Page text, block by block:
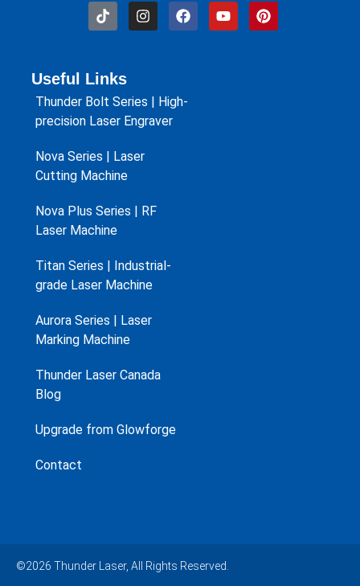
Useful Links
Thunder Bolt Series | High-
precision Laser Engraver
Nova Series | Laser
Cutting Machine
Nova Plus Series | RF
Laser Machine
Titan Series | Industrial-
grade Laser Machine
Aurora Series | Laser
Marking Machine
Thunder Laser Canada
Blog
Upgrade from Glowforge
Contact
©2026 Thunder Laser, All Rights Reserved.